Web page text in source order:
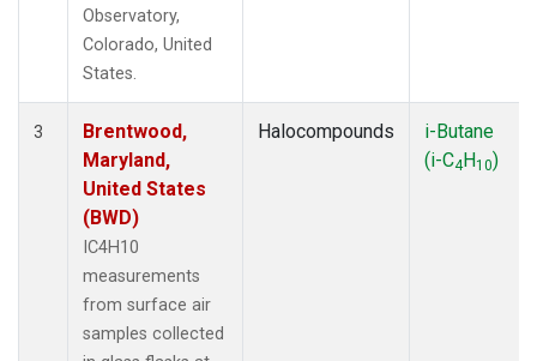
Observatory,
Colorado, United
States.
3
Brentwood,
Maryland,
United States
(BWD)
IC4H10
measurements
from surface air
samples collected
Halocompounds
i-Butane
(i-C4H10)